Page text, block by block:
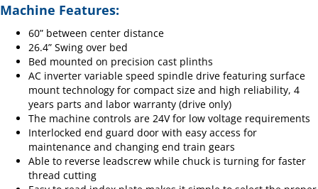
Machine Features:
60” between center distance
26.4” Swing over bed
Bed mounted on precision cast plinths
AC inverter variable speed spindle drive featuring surface
mount technology for compact size and high reliability, 4
years parts and labor warranty (drive only)
The machine controls are 24V for low voltage requirements
Interlocked end guard door with easy access for
maintenance and changing end train gears
Able to reverse leadscrew while chuck is turning for faster
thread cutting